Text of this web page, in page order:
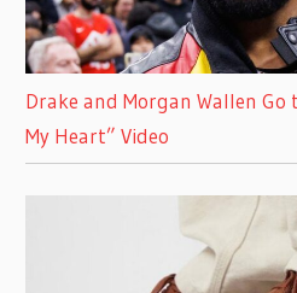
Drake and Morgan Wallen Go
My Heart” Video